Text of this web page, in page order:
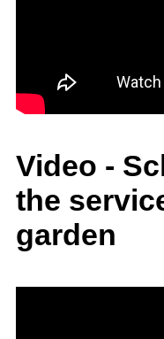
Video -
the
garden